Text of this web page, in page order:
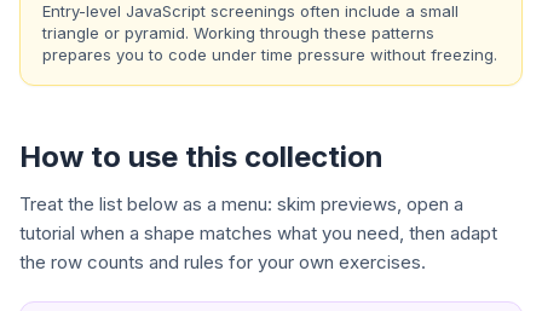
Entry-level JavaScript screenings often include a small
triangle or pyramid. Working through these patterns
prepares you to code under time pressure without freezing.
How to use this collection
Treat the list below as a menu: skim previews, open a
tutorial when a shape matches what you need, then adapt
the row counts and rules for your own exercises.